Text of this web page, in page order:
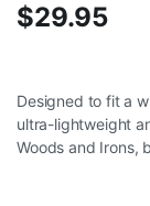
$29.95
Designed to fit a
ultra-lightweight
Woods and Irons,